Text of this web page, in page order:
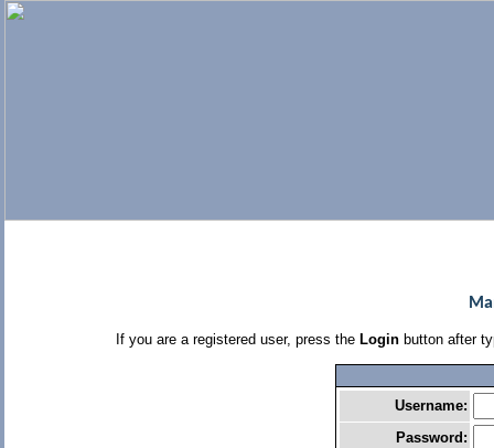
If you are a registered user, press the Loginbutton after
Username:
Password: